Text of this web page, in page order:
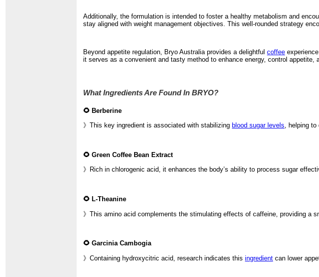
Additionally, the formulation is intended to foster a healthy metabolism and
stay aligned with weight management objectives. This well-rounded strategy
Beyond appetite regulation, Bryo Australia provides a delightfulcoffee
it serves as a convenient and tasty method to enhance energy, control
What Ingredients Are Found In BRYO?
🌻 Berberine
》This key ingredient is associated with stabilizing blood sugar levels , helping
🌻 Green Coffee Bean Extract
》Rich in chlorogenic acid, it enhances the body’s ability to process sugar
🌻 L-Theanine
》This amino acid complements the stimulating effects of caffeine, providing a
🌻 Garcinia Cambogia
》Containing hydroxycitric acid, research indicates thisingredient can lower